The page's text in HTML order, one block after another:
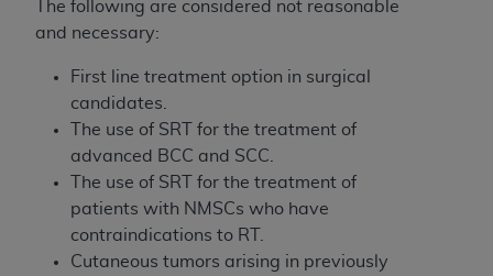
The following are considered not reasonable
and necessary:
First line treatment option in surgical
candidates.
The use of SRT for the treatment of
advanced BCC and SCC.
The use of SRT for the treatment of
patients with NMSCs who have
contraindications to RT.
Cutaneous tumors arising in previously